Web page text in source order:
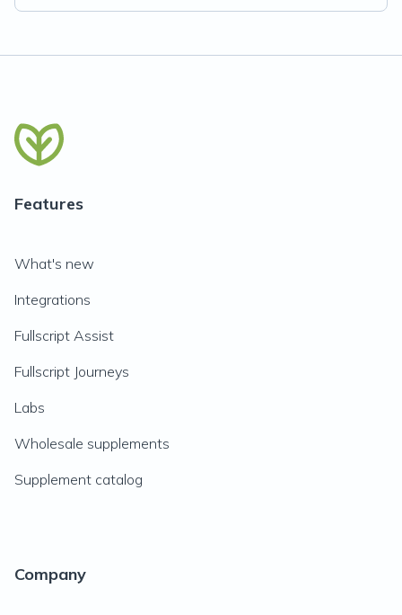
Features
What's new
Integrations
Fullscript Assist
Fullscript Journeys
Labs
Wholesale supplements
Supplement catalog
Company